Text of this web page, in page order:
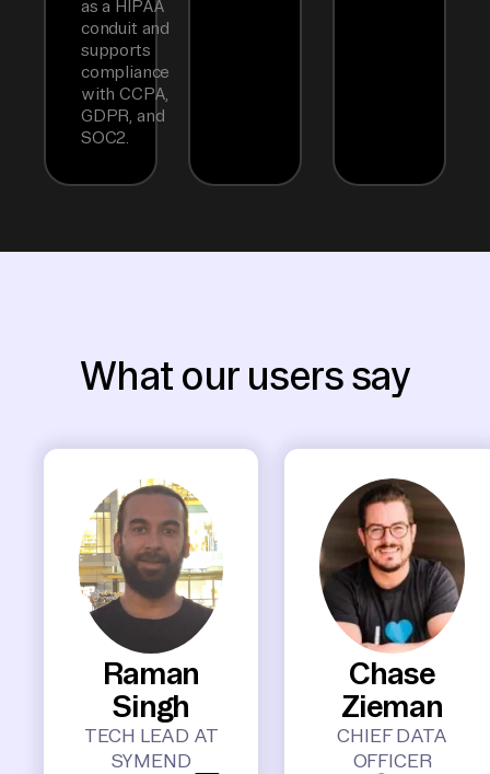
as a HIPAA
conduit and
supports
compliance
with CCPA,
GDPR, and
SOC2.
What our users say
Raman
Singh
TECH LEAD AT
SYMEND
Chase
Zieman
CHIEF DATA
OFFICER